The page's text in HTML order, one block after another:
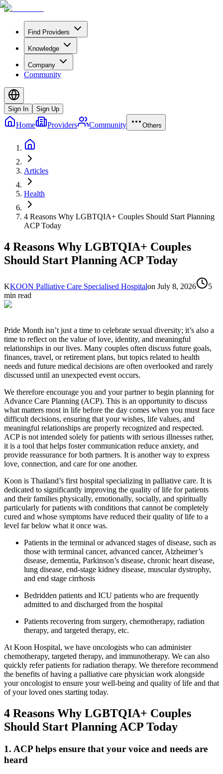
Find Providers
Knowledge
Company
Community
Sign In Sign Up
Home Providers Community Others
Articles
Health
4 Reasons Why LGBTQIA+ Couples Should Start Planning
ACP Today
4 Reasons Why LGBTQIA+ Couples
Should Start Planning ACP Today
KKOON Palliative Care Specialised Hospitalon July 8, 2026
5
min read
Pride Month isn’t just a time to celebrate sexual diversity; it’s also a
time to reflect on the value of love, identity, and meaningful
relationships in our lives. Many couples often discuss future goals,
finances, travel, or retirement plans, but topics related to health
needs and future medical decisions are often overlooked and rarely
discussed until an unexpected event occurs.
We therefore encourage you and your partner to begin planning for
Advance Care Planning (ACP). This is an opportunity to discuss
what matters most in life before the day comes when you must face
difficult decisions, ensuring that your wishes, life values, and
meaningful relationships are properly recognized and respected.
ACP is not intended solely for patients with serious illnesses rather,
it is a tool that helps foster communication reduce anxiety, and
provide reassurance for both partners. It is another way to express
love, connection, and care for one another.
Koon is Thailand’s first hospital specializing in palliative care. It is
dedicated to significantly improving the quality of life for patients
and their families physically, emotionally, socially, and spiritually
particularly for patients with conditions that cannot be completely
cured and whose symptoms have reduced their quality of life to a
level far below what it once was.
Patients in the terminal or advanced stages of disease, such as
those with terminal cancer, advanced cancer, Alzheimer’s
disease, dementia, Parkinson’s disease, chronic heart disease,
lung disease, end-stage kidney disease, muscular dystrophy,
and end stage cirrhosis
Bedridden patients and ICU patients who are frequently
admitted to and discharged from the hospital
Patients recovering from surgery, chemotherapy, radiation
therapy, and targeted therapy, etc.
At Koon Hospital, we have oncologists who can administer
chemotherapy, targeted therapy, and immunotherapy. We can also
quickly refer patients for radiation therapy. We therefore recommend
the benefits of having a palliative care physician work alongside
your oncologist to ensure your well-being and quality of life and that
of your loved ones starting today.
4 Reasons Why LGBTQIA+ Couples
Should Start Planning ACP Today
1. ACP helps ensure that your voice and needs are
heard